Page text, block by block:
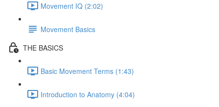
Movement IQ (2:02)
Movement Basics
THE BASICS
Basic Movement Terms (1:43)
Introduction to Anatomy (4:04)